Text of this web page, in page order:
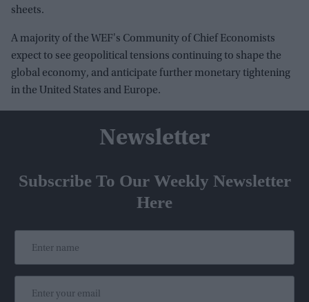
sheets.
A majority of the WEF's Community of Chief Economists
expect to see geopolitical tensions continuing to shape the
global economy, and anticipate further monetary tightening
in the United States and Europe.
Newsletter
Subscribe To Our Weekly Newsletter
Here